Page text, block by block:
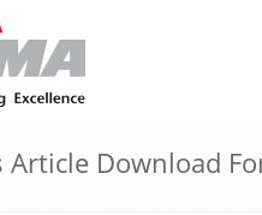
Article Download